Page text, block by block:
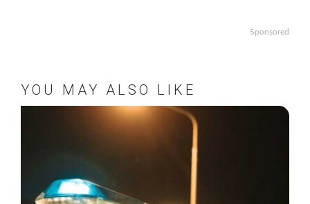
Sponsored
YOU MAY ALSO LIKE